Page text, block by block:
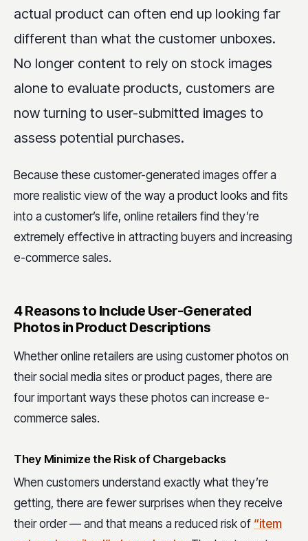
actual product can often end up looking far
different than what the customer unboxes.
No longer content to rely on stock images
alone to evaluate products, customers are
now turning to user-submitted images to
assess potential purchases.
Because these customer-generated images offer a
more realistic view of the way a product looks and fits
into a customer’s life, online retailers find they’re
extremely effective in attracting buyers and increasing
e-commerce sales.
4 Reasons to Include User-Generated
Photos in Product Descriptions
Whether online retailers are using customer photos on
their social media sites or product pages, there are
four important ways these photos can increase e-
commerce sales.
They Minimize the Risk of Chargebacks
When customers understand exactly what they’re
getting, there are fewer surprises when they receive
their order — and that means a reduced risk of “item